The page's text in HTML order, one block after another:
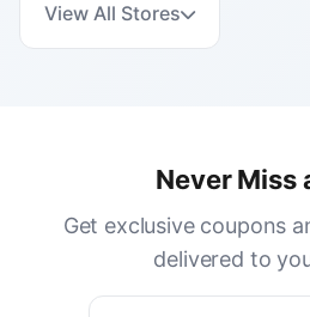
View All Stores
Never Miss
Get exclusive coupons
delivered to